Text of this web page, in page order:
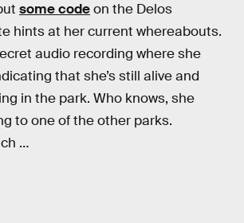
some codeon the Delos
hints at her current whereabouts.
audio recording where she
that she’s still alive and
in the park. Who knows, she
to one of the other parks.
…